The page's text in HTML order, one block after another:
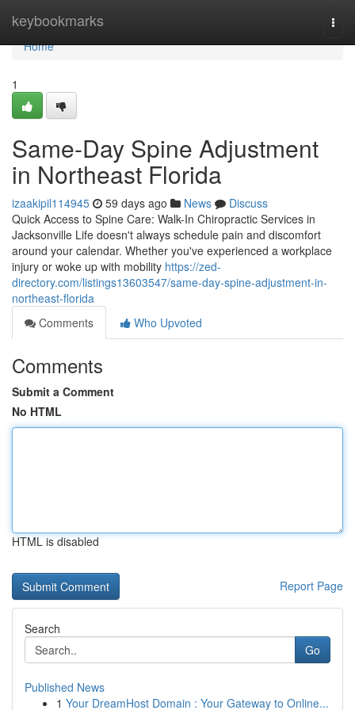
keybookmarks
Home
Home
1
Same-Day Spine Adjustment
in Northeast Florida
izaakipil114945 59 days ago News
Discuss
Quick Access to Spine Care: Walk-In Chiropractic Services in
Jacksonville Life doesn't always schedule pain and discomfort
around your calendar. Whether you've experienced a workplace
injury or woke up with mobility https://zed-
directory.com/listings13603547/same-day-spine-adjustment-in-
northeast-florida
Comments
Who Upvoted
Comments
Submit a Comment
No HTML
HTML is disabled
Report Page
Search
Go
Published News
1 Your DreamHost Domain : Your Gateway to Online...